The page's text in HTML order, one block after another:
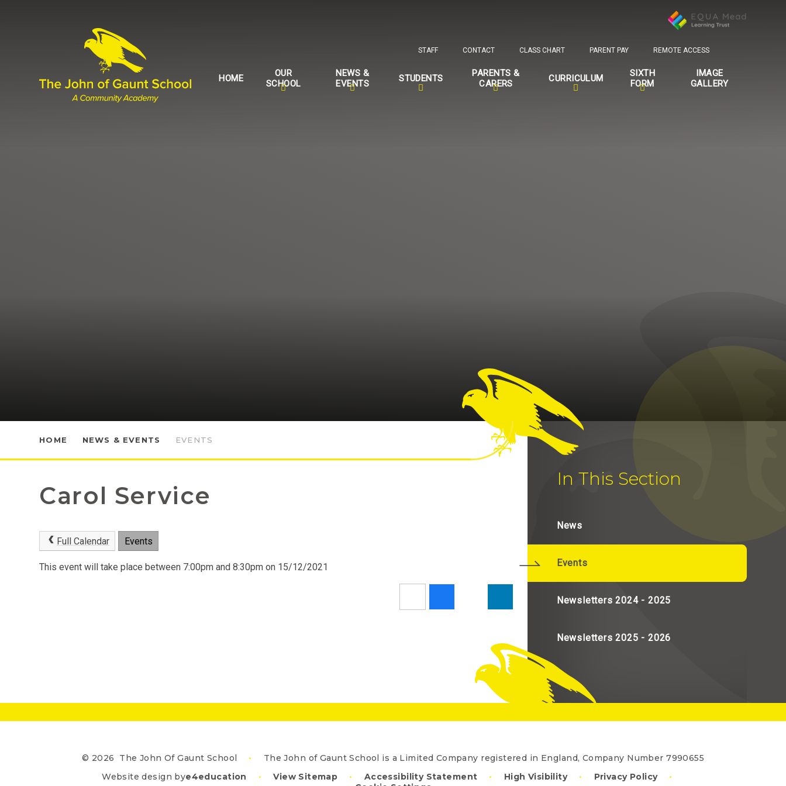
HOME
OUR
SCHOOL
NEWS &
EVENTS
STUDENTS
PARENTS &
CARERS
CURRICULUM
SIXTH
FORM
IMAGE
GALLERY
STAFF CONTACT CLASS CHART PARENT PAY REMOTE ACCESS
HOME NEWS & EVENTS EVENTS
Carol Service
Full Calendar Events
This event will take place between 7:00pm and 8:30pm on 15/12/2021
In This Section
News
Events
Newsletters 2024 - 2025
Newsletters 2025 - 2026
© 2026 The John Of Gaunt School •
The John of Gaunt School is a Limited Company registered in England, Company Number 7990655
Website design bye4education • View Sitemap • Accessibility Statement • High Visibility • Privacy Policy
•